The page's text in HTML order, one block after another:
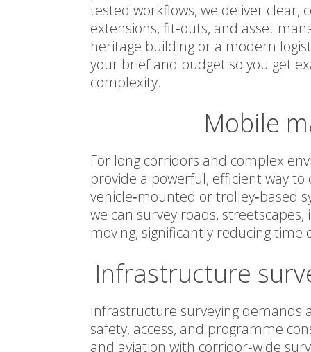
tested workflows, we deliver
extensions, fit‑outs, and asset
heritage building or a modern
your brief and budget so you get
complexity.
Mobile
For long corridors and complex
provide a powerful, efficient way
vehicle‑mounted or trolley‑based
we can survey roads,
moving, significantly reducing
Infrastructure
Infrastructure surveying demands
safety, access, and programme
and aviation with corridor‑wide